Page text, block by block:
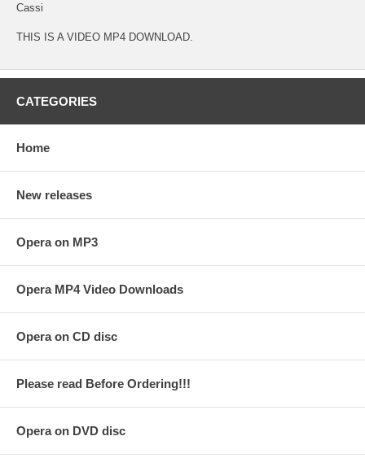
Cassi
THIS IS A VIDEO MP4 DOWNLOAD.
CATEGORIES
Home
New releases
Opera on MP3
Opera MP4 Video Downloads
Opera on CD disc
Please read Before Ordering!!!
Opera on DVD disc